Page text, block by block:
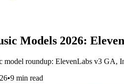
Models 2026:
model roundup: ElevenLabs v3
•9 min read